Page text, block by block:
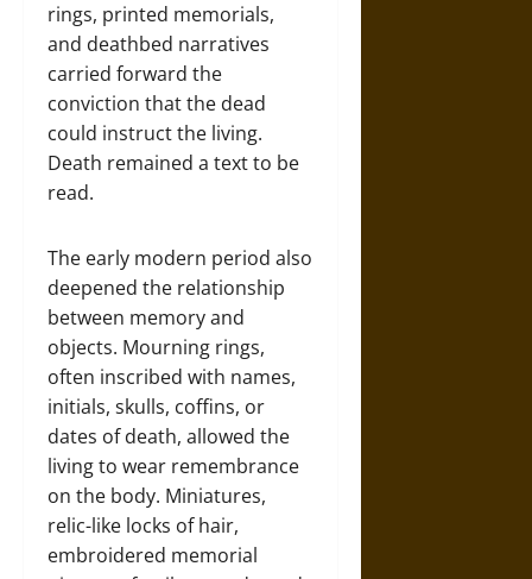
rings, printed memorials,
and deathbed narratives
carried forward the
conviction that the dead
could instruct the living.
Death remained a text to be
read.
The early modern period also
deepened the relationship
between memory and
objects. Mourning rings,
often inscribed with names,
initials, skulls, coffins, or
dates of death, allowed the
living to wear remembrance
on the body. Miniatures,
relic-like locks of hair,
embroidered memorial